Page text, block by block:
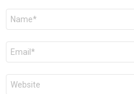
Nom
E-
mail
*
Site
web